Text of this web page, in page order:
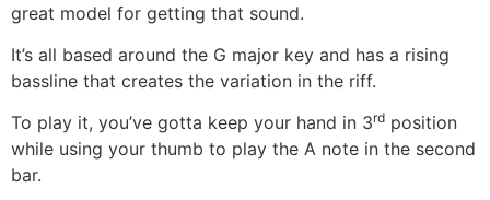
great model for getting that sound.
It’s all based around the G major key and has a rising
bassline that creates the variation in the riff.
To play it, you’ve gotta keep your hand in 3rd position
while using your thumb to play the A note in the second
bar.